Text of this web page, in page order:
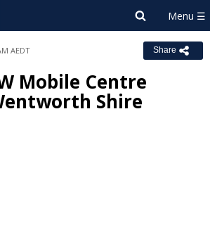
AEDT Share
Mobile Centre
Shire